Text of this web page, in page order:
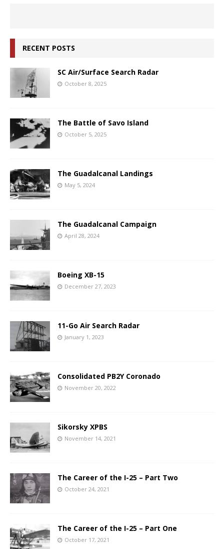
RECENT POSTS
SC Air/Surface Search Radar
October 8, 2025
The Battle of Savo Island
October 5, 2025
The Guadalcanal Landings
May 5, 2024
The Guadalcanal Campaign
April 28, 2024
Boeing XB-15
December 27, 2023
11-Go Air Search Radar
January 1, 2023
Consolidated PB2Y Coronado
November 20, 2022
Sikorsky XPBS
November 14, 2021
The Career of the I-25 – Part Two
October 24, 2021
The Career of the I-25 – Part One
October 17, 2021